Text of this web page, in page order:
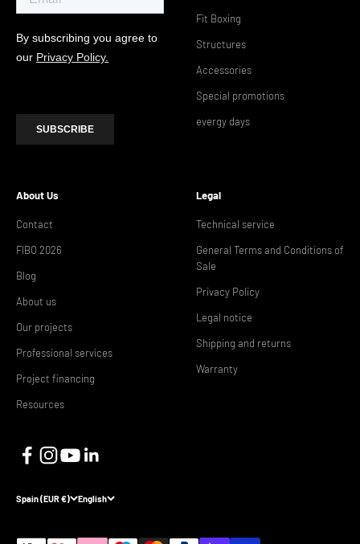
Fit Boxing
Structures
Accessories
Special promotions
evergy days
About Us
Contact
FIBO 2026
Blog
About us
Our projects
Professional services
Project financing
Resources
Legal
Technical service
General Terms and Conditions of
Sale
Privacy Policy
Legal notice
Shipping and returns
Warranty
Spain (EUR €) English